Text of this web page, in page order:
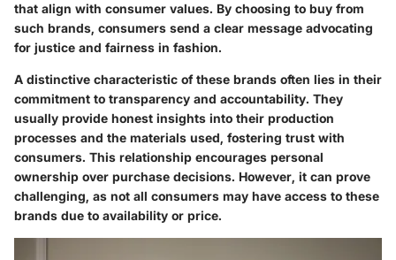
that align with consumer values. By choosing to buy from
such brands, consumers send a clear message advocating
for justice and fairness in fashion.
A distinctive characteristic of these brands often lies in their
commitment to transparency and accountability. They
usually provide honest insights into their production
processes and the materials used, fostering trust with
consumers. This relationship encourages personal
ownership over purchase decisions. However, it can prove
challenging, as not all consumers may have access to these
brands due to availability or price.